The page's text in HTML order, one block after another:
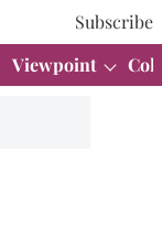
Subscribe
Viewpoint